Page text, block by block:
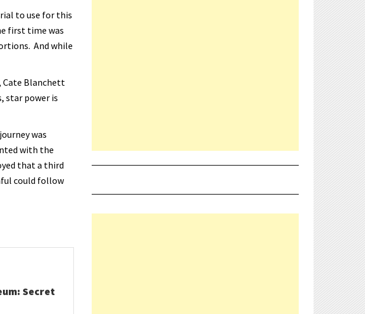
to use for this
first time was
And while
Cate Blanchett
star power is
was
with the
that a third
could follow
Secret